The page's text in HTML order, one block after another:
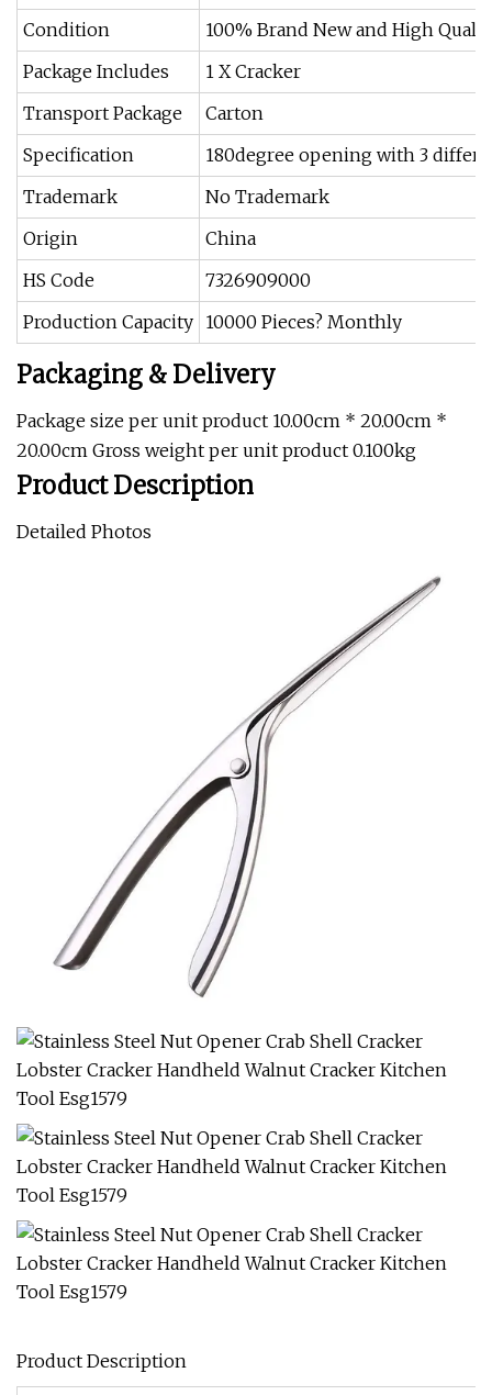
Condition
100% Brand New and High
Package Includes
1 X Cracker
Transport Package
Carton
Specification
180degree opening with 3
Trademark
No Trademark
Origin
China
HS Code
7326909000
Production Capacity 10000 Pieces? Monthly
Packaging & Delivery
Package size per unit product 10.00cm * 20.00cm *
20.00cm Gross weight per unit product 0.100kg
Product Description
Detailed Photos
Product Description